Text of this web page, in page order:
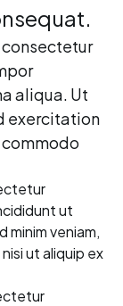
aliqua. Ut
exercitation
ut
minim veniam,
ut aliquip ex